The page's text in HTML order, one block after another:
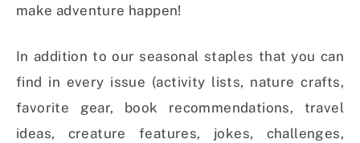
make adventure happen!
In addition to our seasonal staples that you can
find in every issue (activity lists, nature crafts,
favorite gear, book recommendations, travel
ideas, creature features, jokes, challenges,